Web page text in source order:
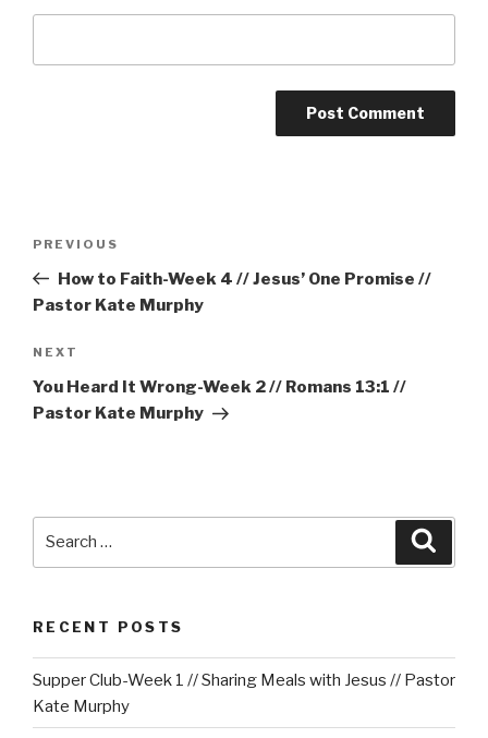
Previous
Post
PREVIOUS
How to Faith-Week 4 // Jesus’ One Promise //
Pastor Kate Murphy
Next
Post
NEXT
You Heard It Wrong-Week 2 // Romans 13:1 //
Pastor Kate Murphy
RECENT POSTS
Supper Club-Week 1 // Sharing Meals with Jesus // Pastor
Kate Murphy